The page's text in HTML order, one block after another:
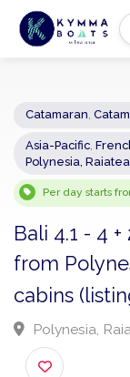
−
Asia-Pacific,
Per day starts
Bali 4.1 - 4
from
cabins
Polynesia,